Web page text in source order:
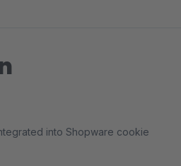
into Shopware cookie